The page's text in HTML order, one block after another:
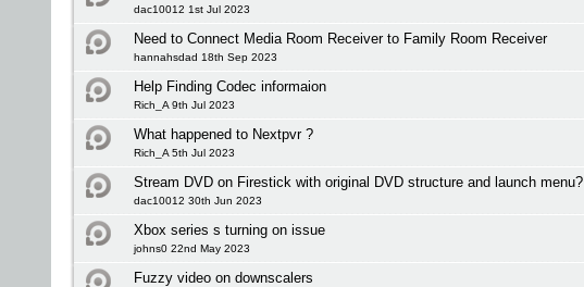
dac10012 1st Jul 2023
Need to Connect Media Room Receiver to Family Room Receiver
hannahsdad 18th Sep 2023
Help Finding Codec informaion
Rich_A 9th Jul 2023
What happened to Nextpvr ?
Rich_A 5th Jul 2023
Stream DVD on Firestick with original DVD structure and launch menu?
dac10012 30th Jun 2023
Xbox series s turning on issue
johns0 22nd May 2023
Fuzzy video on downscalers